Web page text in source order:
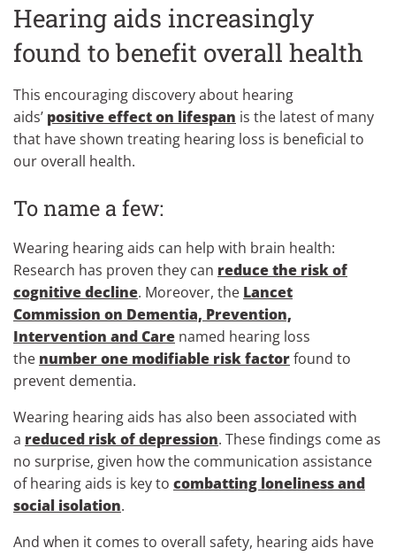
Hearing aids increasingly
found to benefit overall health
This encouraging discovery about hearing
aids’ positive effect on lifespan is the latest of many
that have shown treating hearing loss is beneficial to
our overall health.
To name a few:
Wearing hearing aids can help with brain health:
Research has proven they can reduce the risk of
cognitive decline. Moreover, the Lancet
Commission on Dementia, Prevention,
Intervention and Care named hearing loss
the number one modifiable risk factorfound to
prevent dementia.
Wearing hearing aids has also been associated with
a reduced risk of depression. These findings come as
no surprise, given how the communication assistance
of hearing aids is key to combatting loneliness and
social isolation.
And when it comes to overall safety, hearing aids have